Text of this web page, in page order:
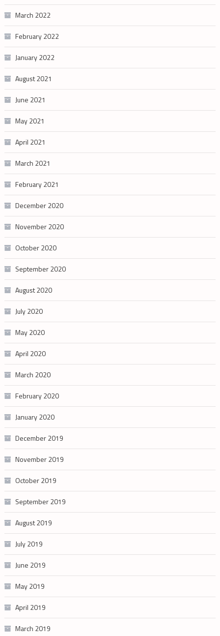
March 2022
February 2022
January 2022
August 2021
June 2021
May 2021
April 2021
March 2021
February 2021
December 2020
November 2020
October 2020
September 2020
August 2020
July 2020
May 2020
April 2020
March 2020
February 2020
January 2020
December 2019
November 2019
October 2019
September 2019
August 2019
July 2019
June 2019
May 2019
April 2019
March 2019